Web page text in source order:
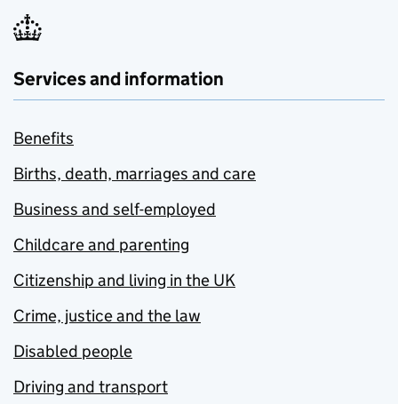
Services and information
Benefits
Births, death, marriages and care
Business and self-employed
Childcare and parenting
Citizenship and living in the UK
Crime, justice and the law
Disabled people
Driving and transport